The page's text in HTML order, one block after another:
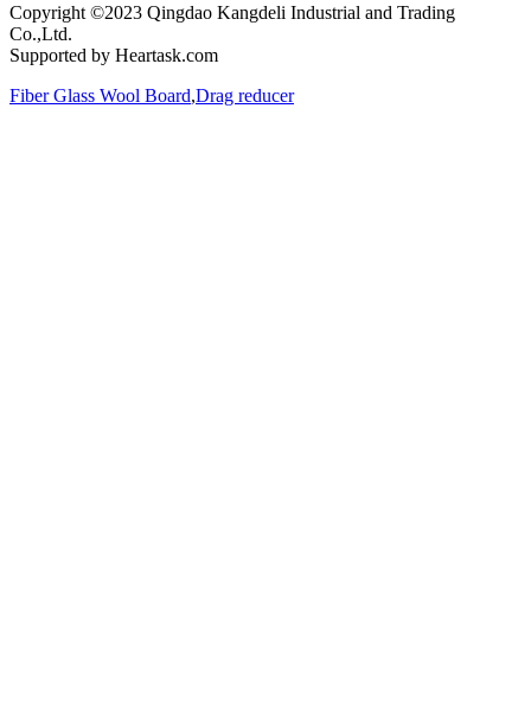
Copyright ©2023 Qingdao Kangdeli Industrial and Trading
Co.,Ltd.
Supported by Heartask.com
Fiber Glass Wool Board,Drag reducer